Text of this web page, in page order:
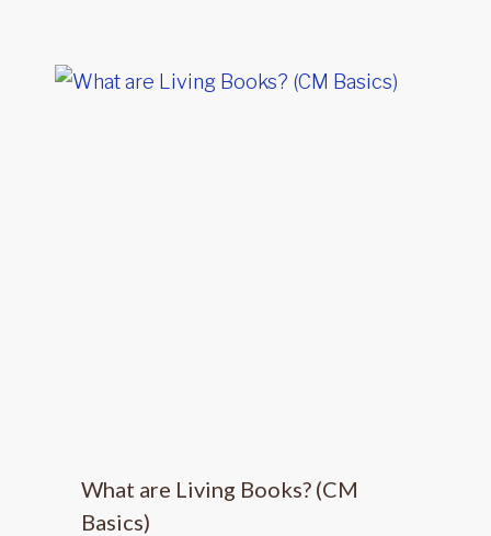
What are Living Books? (CM
Basics)